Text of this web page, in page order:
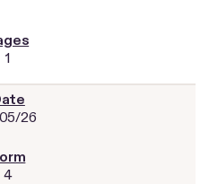
1
26
4